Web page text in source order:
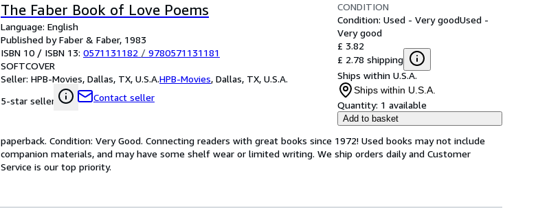
The Faber Book of Love Poems
Language: English
Published by Faber & Faber, 1983
ISBN 10 / ISBN 13: 0571131182 / 9780571131181
SOFTCOVER
Seller: HPB-Movies, Dallas, TX, U.S.A.HPB-Movies, Dallas, TX, U.S.A.
5-star seller
Contact seller
CONDITION
Condition: Used - Very goodUsed -
Very good
£ 3.82
£ 2.78 shipping
Ships within U.S.A.
Ships within U.S.A.
Quantity: 1 available
Add to basket
paperback. Condition: Very Good. Connecting readers with great books since 1972! Used books may not include
companion materials, and may have some shelf wear or limited writing. We ship orders daily and Customer
Service is our top priority.